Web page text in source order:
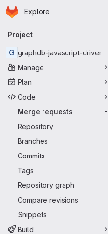
Skip to main content
Homepage
Explore
Primary navigation
Project
G graphdb-javascript-driver
Manage
Plan
Code
Merge requests
-
Repository
Branches
Commits
Tags
Repository graph
Compare revisions
Snippets
Build